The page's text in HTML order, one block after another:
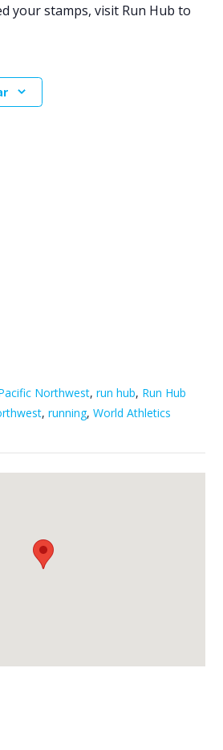
your stamps, visit Run Hub to
Northwest, run hub, Run Hub
, running, World Athletics